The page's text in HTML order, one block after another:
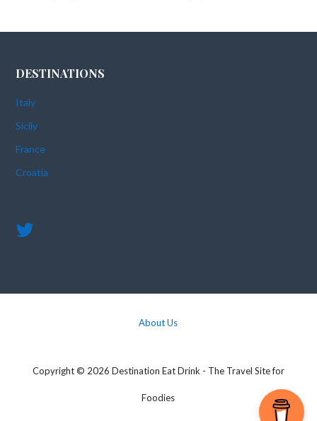
DESTINATIONS
Italy
Sicily
France
Croatia
About Us
Copyright © 2026 Destination Eat Drink - The Travel Site for
Foodies